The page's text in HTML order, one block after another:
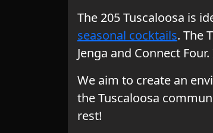
The 205 Tuscaloosa is
seasonal cocktails. The
Jenga and Connect
We aim to create an
the Tuscaloosa
rest!